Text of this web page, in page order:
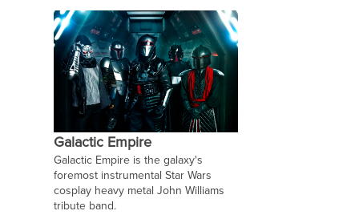
Galactic Empire
Galactic Empire is the galaxy's
foremost instrumental Star Wars
cosplay heavy metal John Williams
tribute band.